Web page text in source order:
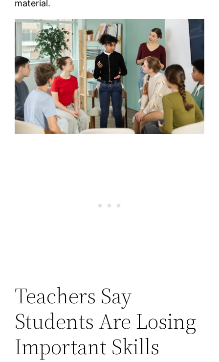
material.
Teachers Say
Students Are Losing
Important Skills